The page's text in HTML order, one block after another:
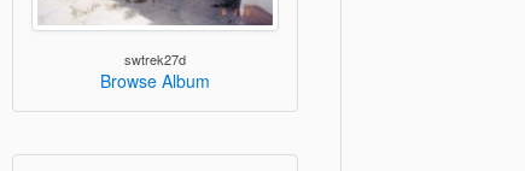
swtrek27d
Browse Album